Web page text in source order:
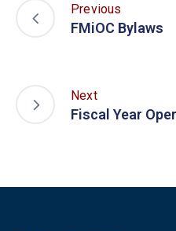
Previous
FMiOC Bylaws
Next
Fiscal Year